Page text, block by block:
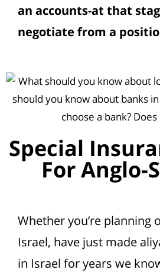
an accounts-at that
negotiate from a
Special
For Anglo-
Whether you’re planning
Israel, have just made
in Israel for years we